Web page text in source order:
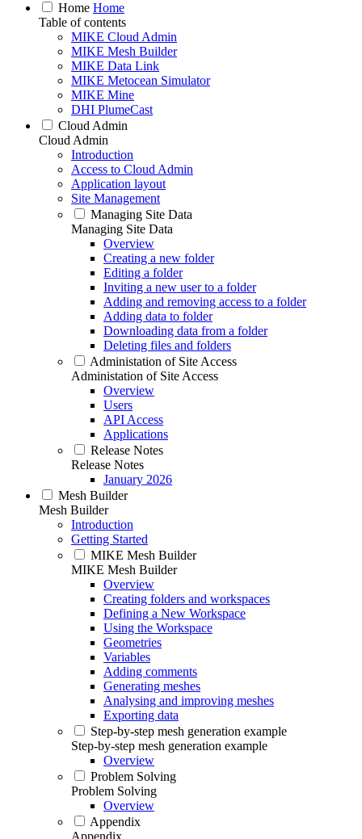
Home Home
Table of contents
MIKE Cloud Admin
MIKE Mesh Builder
MIKE Data Link
MIKE Metocean Simulator
MIKE Mine
DHI PlumeCast
Cloud Admin
Cloud Admin
Introduction
Access to Cloud Admin
Application layout
Site Management
Managing Site Data
Managing Site Data
Overview
Creating a new folder
Editing a folder
Inviting a new user to a folder
Adding and removing access to a folder
Adding data to folder
Downloading data from a folder
Deleting files and folders
Administation of Site Access
Administation of Site Access
Overview
Users
API Access
Applications
Release Notes
Release Notes
January 2026
Mesh Builder
Mesh Builder
Introduction
Getting Started
MIKE Mesh Builder
MIKE Mesh Builder
Overview
Creating folders and workspaces
Defining a New Workspace
Using the Workspace
Geometries
Variables
Adding comments
Generating meshes
Analysing and improving meshes
Exporting data
Step-by-step mesh generation example
Step-by-step mesh generation example
Overview
Problem Solving
Problem Solving
Overview
Appendix
Appendix